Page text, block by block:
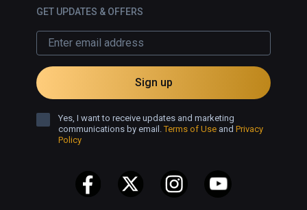
GET UPDATES & OFFERS
Sign up
Yes, I want to receive updates and marketing
communications by email.Terms of Use and Privacy
Policy